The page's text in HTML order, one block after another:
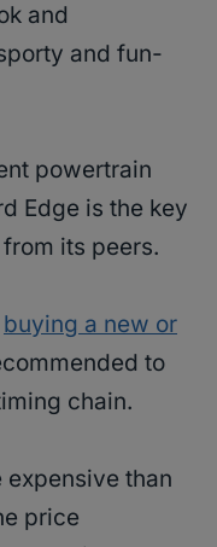
and
and fun-
powertrain
Edge is the key
its peers.
buying a new or
to
chain.
than
price